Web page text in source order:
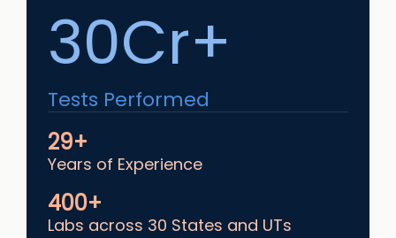
30Cr+
Tests Performed
29+
Years of Experience
400+
Labs across 30 States and UTs